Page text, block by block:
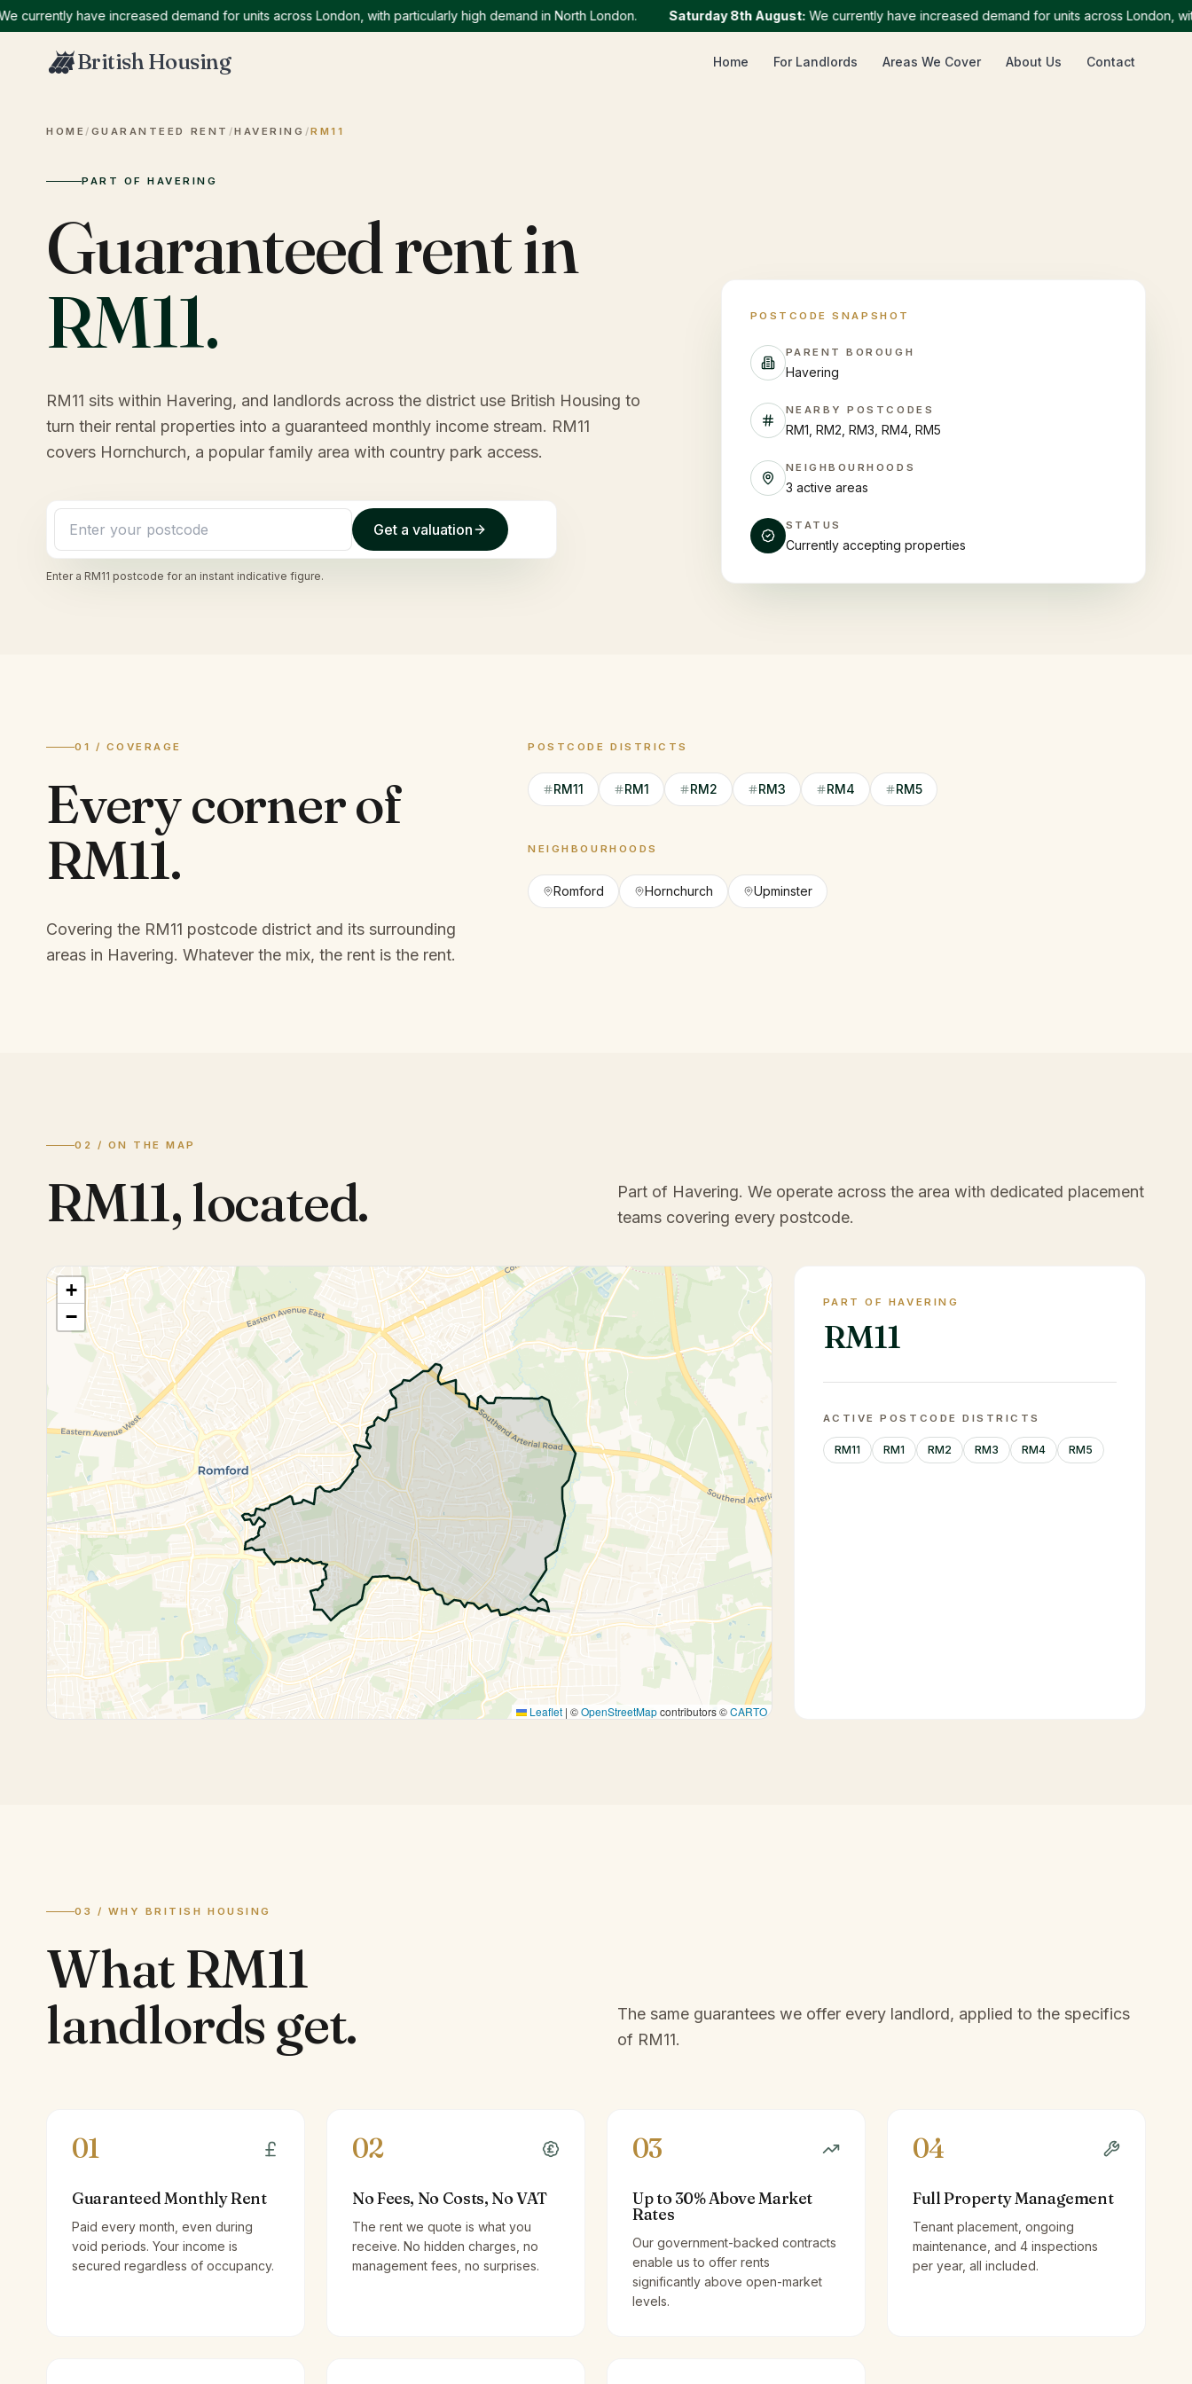
have increased demand for units across London, with particularly high demand in North London. Saturday 8th August: We currently have increased demand for units across London, with
British Housing Home For Landlords Areas We Cover About Us Contact
HOME / GUARANTEED RENT /HAVERING /RM11
PART OF HAVERING
Guaranteed rent in
RM11.
RM11 sits within Havering, and landlords across the district use British Housing to
turn their rental properties into a guaranteed monthly income stream. RM11
covers Hornchurch, a popular family area with country park access.
Get a valuation
Enter a RM11 postcode for an instant indicative figure.
POSTCODE SNAPSHOT
PARENT BOROUGH
Havering
NEARBY POSTCODES
RM1, RM2, RM3, RM4, RM5
NEIGHBOURHOODS
3 active areas
STATUS
Currently accepting properties
01 / COVERAGE
Every corner of
RM11.
Covering the RM11 postcode district and its surrounding
areas in Havering. Whatever the mix, the rent is the rent.
POSTCODE DISTRICTS
RM11 RM1 RM2 RM3 RM4 RM5
NEIGHBOURHOODS
Romford Hornchurch Upminster
02 / ON THE MAP
RM11,located. Part of Havering. We operate across the area with dedicated placement
teams covering every postcode.
+
−
Leaflet | ©OpenStreetMapcontributors ©CARTO
PART OF HAVERING
RM11
ACTIVE POSTCODE DISTRICTS
RM11 RM1 RM2 RM3 RM4 RM5
03 / WHY BRITISH HOUSING
WhatRM11
landlords get.
The same guarantees we offer every landlord, applied to the specifics
of RM11.
01
Guaranteed Monthly Rent
Paid every month, even during
void periods. Your income is
secured regardless of occupancy.
02
No Fees, No Costs, No VAT
The rent we quote is what you
receive. No hidden charges, no
management fees, no surprises.
03
Up to 30% Above Market
Rates
Our government-backed contracts
enable us to offer rents
significantly above open-market
levels.
04
Full Property Management
Tenant placement, ongoing
maintenance, and 4 inspections
per year, all included.